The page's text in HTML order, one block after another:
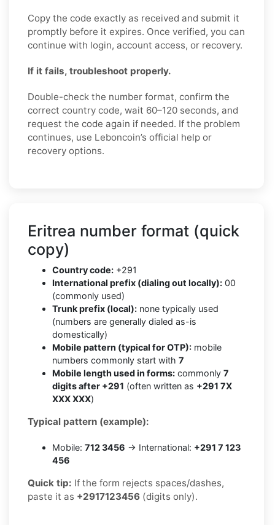
Copy the code exactly as received and submit it
promptly before it expires. Once verified, you can
continue with login, account access, or recovery.
If it fails, troubleshoot properly.
Double-check the number format, confirm the
correct country code, wait 60–120 seconds, and
request the code again if needed. If the problem
continues, use Leboncoin’s official help or
recovery options.
Eritrea number format (quick
copy)
Country code: +291
International prefix (dialing out locally): 00
(commonly used)
Trunk prefix (local): none typically used
(numbers are generally dialed as-is
domestically)
Mobile pattern (typical for OTP): mobile
numbers commonly start with 7
Mobile length used in forms: commonly 7
digits after +291 (often written as +291 7X
XXX XXX)
Typical pattern (example):
Mobile: 712 3456 → International: +291 7 123
456
Quick tip: If the form rejects spaces/dashes,
paste it as +2917123456 (digits only).